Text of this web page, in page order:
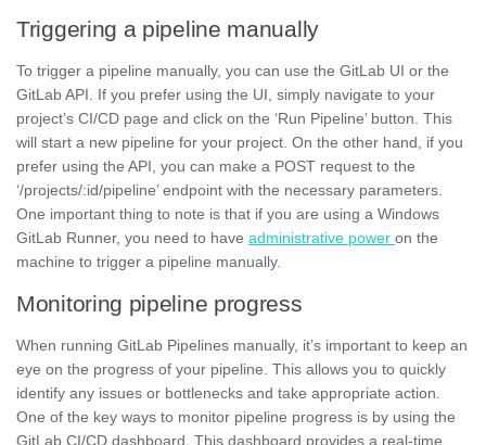
Triggering a pipeline manually
To trigger a pipeline manually, you can use the GitLab UI or the
GitLab API.
If you prefer using the UI, simply navigate to your
project’s CI/CD page and click on the ‘Run Pipeline’ button. This
will start a new pipeline for your project. On the other hand, if you
prefer using the API, you can make a POST request to the
‘/projects/:id/pipeline’ endpoint with the necessary parameters.
One important thing to note is that if you are using a Windows
GitLab Runner, you need to have administrative power on the
machine to trigger a pipeline manually.
Monitoring pipeline progress
When running GitLab Pipelines manually, it’s important to keep an
eye on the progress of your pipeline. This allows you to quickly
identify any issues or bottlenecks and take appropriate action.
One of the key ways to monitor pipeline progress is by using the
GitLab CI/CD dashboard. This dashboard provides a real-time